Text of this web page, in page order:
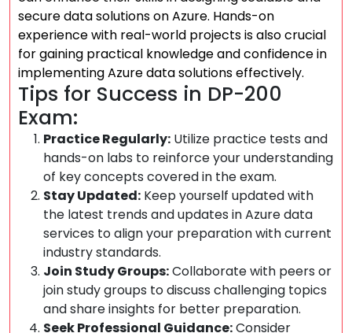
secure data solutions on Azure. Hands-on
experience with real-world projects is also crucial
for gaining practical knowledge and confidence in
implementing Azure data solutions effectively.
Tips for Success in DP-200
Exam:
Practice Regularly: Utilize practice tests and
hands-on labs to reinforce your understanding
of key concepts covered in the exam.
Stay Updated: Keep yourself updated with
the latest trends and updates in Azure data
services to align your preparation with current
industry standards.
Join Study Groups:Collaborate with peers or
join study groups to discuss challenging topics
and share insights for better preparation.
Seek Professional Guidance:Consider